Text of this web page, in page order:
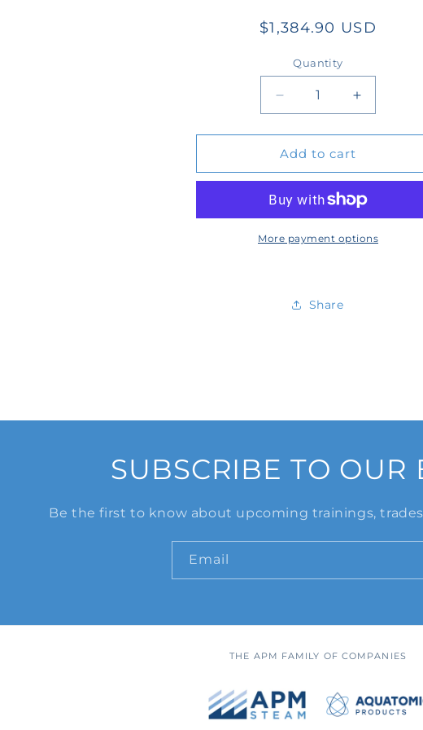
Regular
$1,384.90 USD
Quantity
Quantity
quantity
for
WT4003SB-
13-
SW
quantity
13-
SW
Add to cart
More payment options
Share
SUBSCRIBE TO OUR
Be the first to know about upcoming trainings,
Email
THE APM FAMILY OF COMPANIES